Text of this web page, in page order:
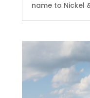
name to Nickel